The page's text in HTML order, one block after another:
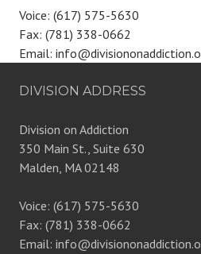
Voice: (617) 575-5630
Fax: (781) 338-0662
Email:
DIVISION ADDRESS
Division on Addiction
350 Main St., Suite 630
Malden, MA 02148
Voice: (617) 575-5630
Fax: (781) 338-0662
Email: